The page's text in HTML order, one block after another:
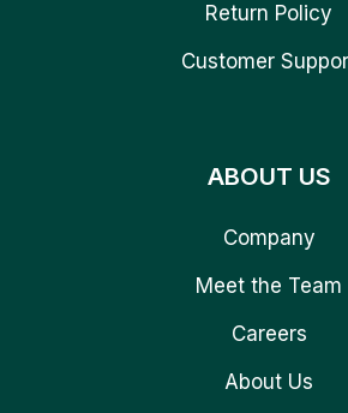
Return Policy
Customer
ABOUT US
Company
Meet the Team
Careers
About Us